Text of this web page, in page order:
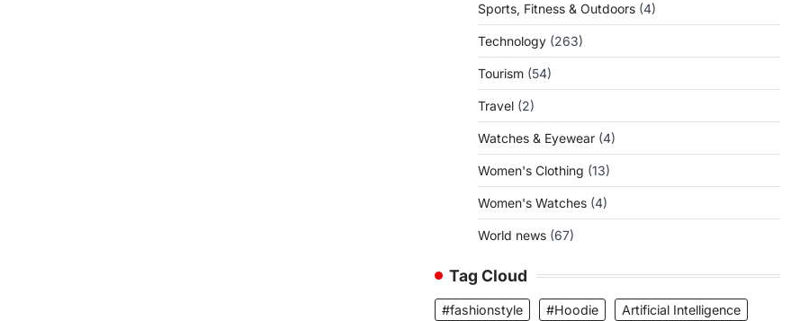
Sports, Fitness & Outdoors (4)
Technology (263)
Tourism (54)
Travel (2)
Watches & Eyewear (4)
Women's Clothing (13)
Women's Watches (4)
World news (67)
Tag Cloud
#fashionstyle #Hoodie
Artificial Intelligence